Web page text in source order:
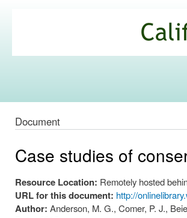
Commons
Document
Case studies of
Resource Location: Remotely hosted
URL for this document: http://
Author: Anderson, M. G., Comer, P. J.,